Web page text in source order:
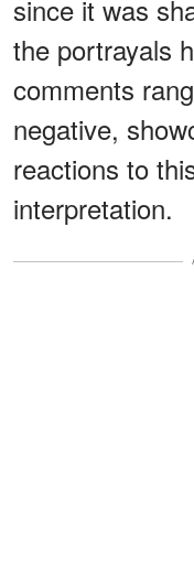
since it was
the portrayals
comments
negative,
reactions to
interpretation.